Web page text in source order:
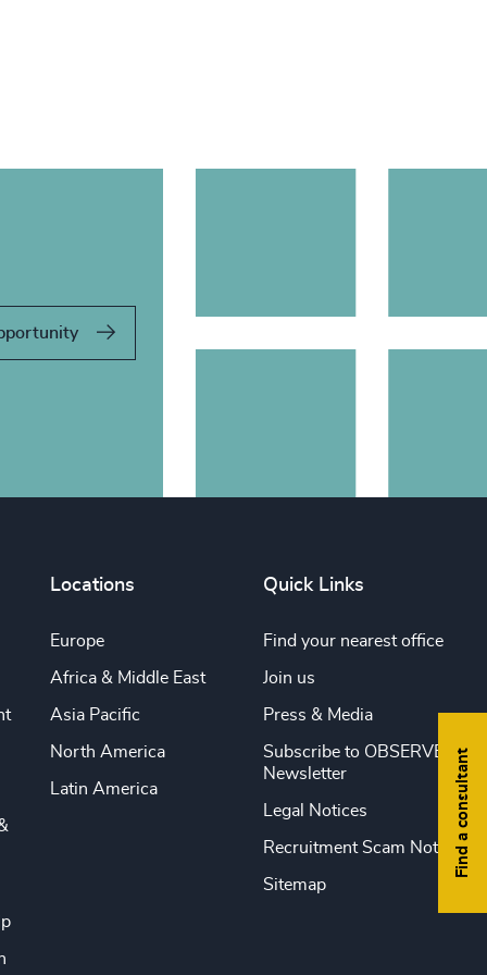
Find a consultant
Locations
Europe
Africa & Middle East
Asia Pacific
North America
Latin America
Quick Links
Find your nearest office
Join us
Press & Media
Subscribe to OBSERVE
Newsletter
Legal Notices
Recruitment Scam Notice
Sitemap